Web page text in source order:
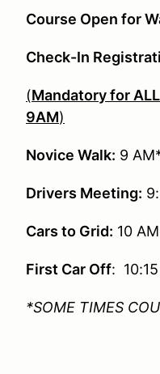
Course Open for
Check-In
(Mandatory for
9AM)
Novice Walk: 9
Drivers Meeting:
Cars to Grid: 10
First Car Off:
*SOME TIMES